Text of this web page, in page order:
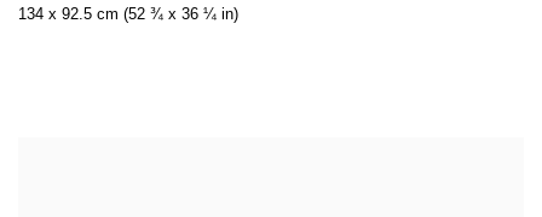
134 x 92.5 cm (52 ¾ x 36 ¼ in)